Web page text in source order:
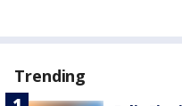
Trending